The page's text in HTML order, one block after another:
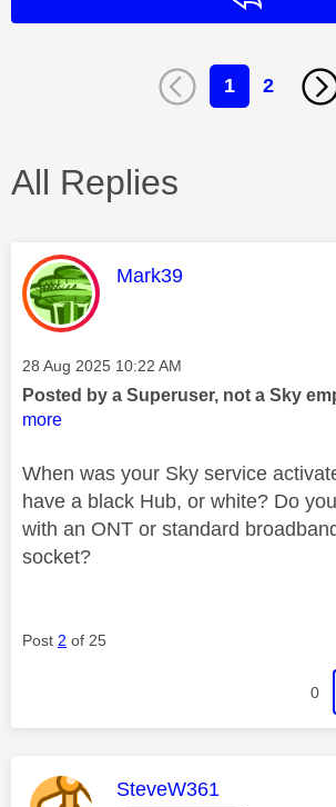
1 2
All Replies
This message was
Mark39
Message posted on
‎28 Aug 2025 10:22 AM
Posted by a Superuser, not a Sky
more
When was your Sky service
have a black Hub, or white? Do
with an ONT or standard
socket?
Post 2 of 25
0
This message was
SteveW361